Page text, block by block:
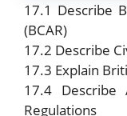
17.1 Describe
(BCAR)
17.2 Describe
17.3 Explain
17.4
Regulations